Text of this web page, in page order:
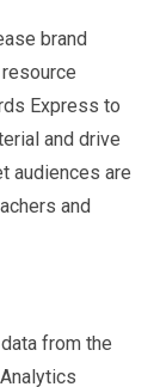
brand
Express to
and drive
audiences are
and
from the